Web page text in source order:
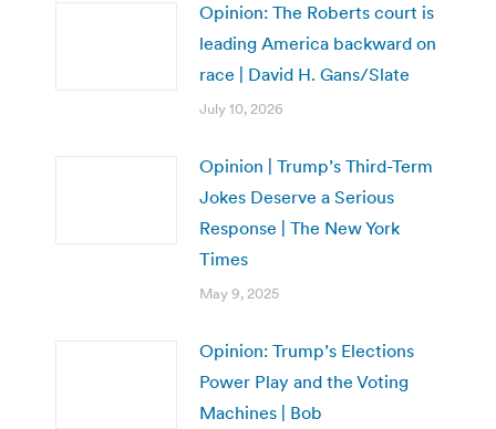
Opinion: The Roberts court is
leading America backward on
race | David H. Gans/Slate
July 10, 2026
Opinion | Trump’s Third-Term
Jokes Deserve a Serious
Response | The New York
Times
May 9, 2025
Opinion: Trump’s Elections
Power Play and the Voting
Machines | Bob